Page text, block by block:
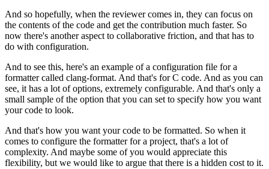
And so hopefully, when the reviewer comes in, they can focus on
the contents of the code and get the contribution much faster. So
now there's another aspect to collaborative friction, and that has to
do with configuration.
And to see this, here's an example of a configuration file for a
formatter called clang-format. And that's for C code. And as you can
see, it has a lot of options, extremely configurable. And that's only a
small sample of the option that you can set to specify how you want
your code to look.
And that's how you want your code to be formatted. So when it
comes to configure the formatter for a project, that's a lot of
complexity. And maybe some of you would appreciate this
flexibility, but we would like to argue that there is a hidden cost to it.